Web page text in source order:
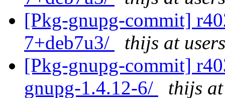
[Pkg-gnupg-commit]
7+deb7u3/
thijs at
[Pkg-gnupg-commit]
gnupg-1.4.12-6/
thijs